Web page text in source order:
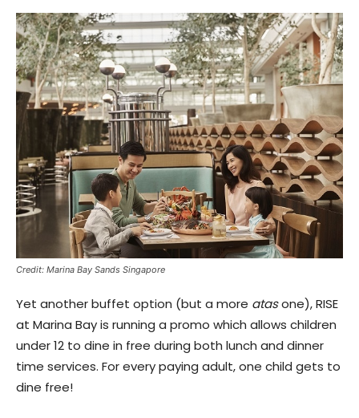
Credit: Marina Bay Sands Singapore
Yet another buffet option (but a more atasone), RISE
at Marina Bay is running a promo which allows children
under 12 to dine in free during both lunch and dinner
time services. For every paying adult, one child gets to
dine free!